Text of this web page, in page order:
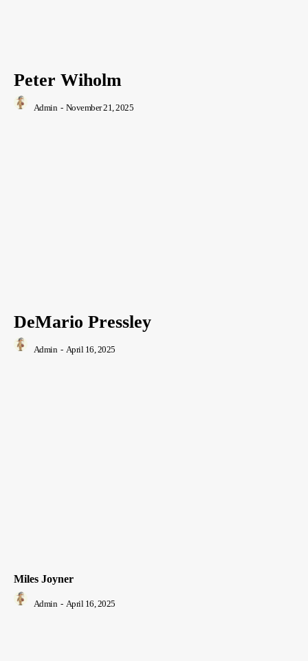
Peter Wiholm
Admin - November 21, 2025
DeMario Pressley
Admin - April 16, 2025
Miles Joyner
Admin - April 16, 2025